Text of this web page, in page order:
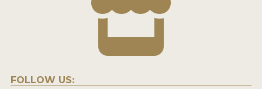
FOLLOW US: